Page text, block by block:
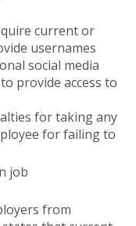
current or
usernames
social media
provide access to
for taking any
for failing to
job
from